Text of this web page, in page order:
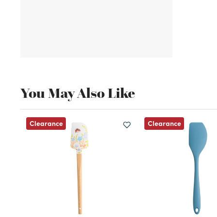
You May Also Like
Clearance Clearance